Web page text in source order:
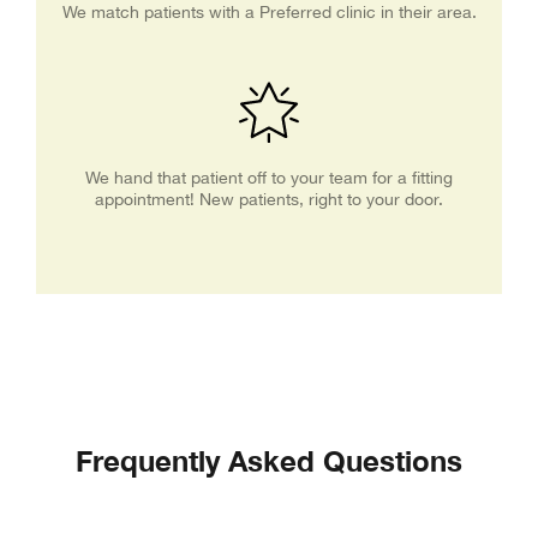
We match patients with a Preferred clinic in their area.
We hand that patient off to your team for a fitting
appointment! New patients, right to your door.
Frequently Asked Questions